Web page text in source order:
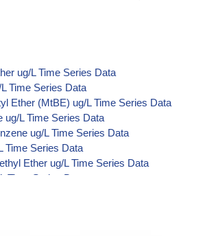
ug/L Time Series Data
Time Series Data
Ether (MtBE) ug/L Time Series Data
ug/L Time Series Data
ug/L Time Series Data
Time Series Data
Ether ug/L Time Series Data
Time Series Data